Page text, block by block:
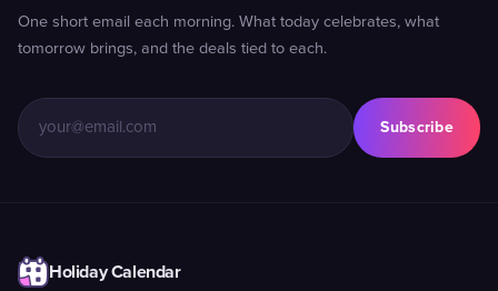
One short email each morning. What today celebrates, what
tomorrow brings, and the deals tied to each.
Subscribe
Holiday Calendar